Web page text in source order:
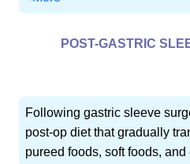
POST-GASTRIC
Following gastric sleeve
post-op diet that gradually
pureed foods, soft foods,